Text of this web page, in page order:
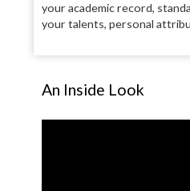
your academic record,
your talents, personal
An Inside Look